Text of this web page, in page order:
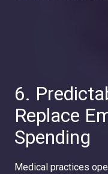
6.
Replace
Spending
Medical practices